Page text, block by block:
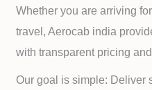
Whether you are arriving
travel, Aerocab india
with transparent pricing
Our goal is simple: Deliver